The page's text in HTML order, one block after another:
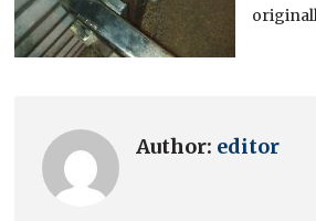
Author: editor